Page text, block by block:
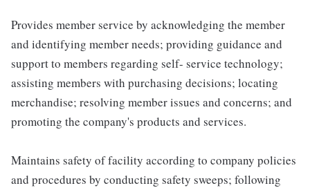
Provides member service by acknowledging the member
and identifying member needs; providing guidance and
support to members regarding self- service technology;
assisting members with purchasing decisions; locating
merchandise; resolving member issues and concerns; and
promoting the company's products and services.
Maintains safety of facility according to company policies
and procedures by conducting safety sweeps; following